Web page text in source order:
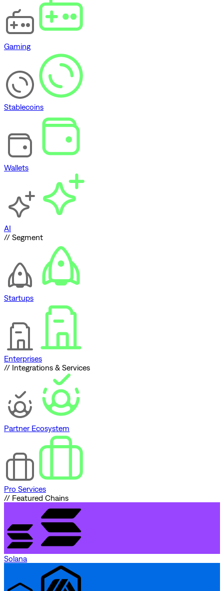
Gaming
Stablecoins
Wallets
AI
// Segment
Startups
Enterprises
// Integrations & Services
Partner Ecosystem
Pro Services
// Featured Chains
Solana